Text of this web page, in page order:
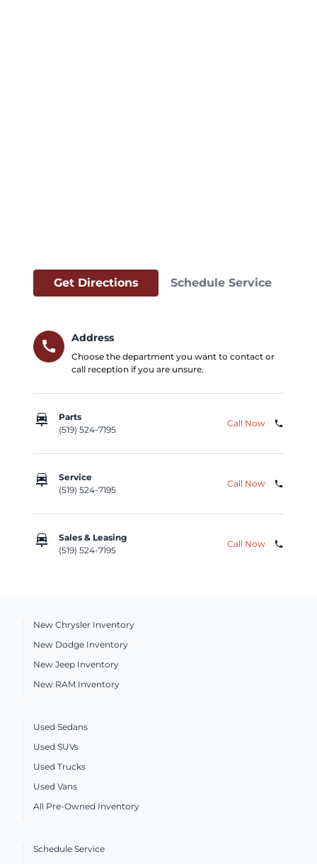
Get Directions Schedule Service
call
Address
Choose the department you want to contact or
call reception if you are unsure.
car_repair
Parts
(519) 524-7195
Call Now phone
car_repair
Service
(519) 524-7195
Call Now phone
car_repair
Sales & Leasing
(519) 524-7195
Call Now phone
New Chrysler Inventory
New Dodge Inventory
New Jeep Inventory
New RAM Inventory
Used Sedans
Used SUVs
Used Trucks
Used Vans
All Pre-Owned Inventory
Schedule Service